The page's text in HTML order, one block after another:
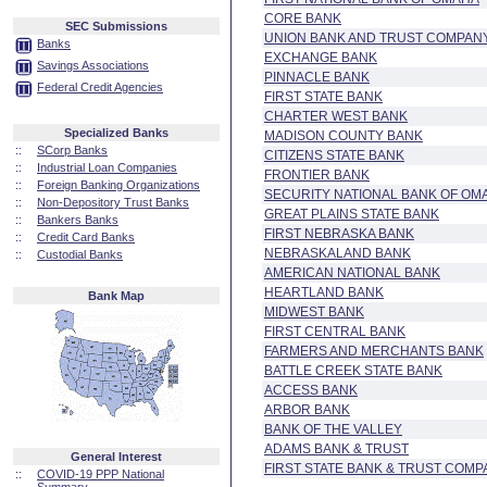
SEC Submissions
Banks
Savings Associations
Federal Credit Agencies
Specialized Banks
::
SCorp Banks
::
Industrial Loan Companies
::
Foreign Banking Organizations
::
Non-Depository Trust Banks
::
Bankers Banks
::
Credit Card Banks
::
Custodial Banks
Bank Map
General Interest
::
COVID-19 PPP National
CORE BANK
UNION BANK AND TRUST
EXCHANGE BANK
PINNACLE BANK
FIRST STATE BANK
CHARTER WEST BANK
MADISON COUNTY BANK
CITIZENS STATE BANK
FRONTIER BANK
SECURITY NATIONAL BANK OF
GREAT PLAINS STATE BANK
FIRST NEBRASKA BANK
NEBRASKALAND BANK
AMERICAN NATIONAL BANK
HEARTLAND BANK
MIDWEST BANK
FIRST CENTRAL BANK
FARMERS AND MERCHANTS BANK
BATTLE CREEK STATE BANK
ACCESS BANK
ARBOR BANK
BANK OF THE VALLEY
ADAMS BANK & TRUST
FIRST STATE BANK & TRUST